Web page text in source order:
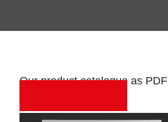
Our product catalogue as PDF